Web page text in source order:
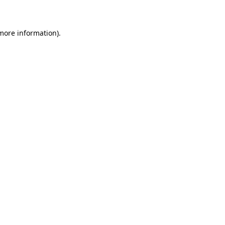
information).